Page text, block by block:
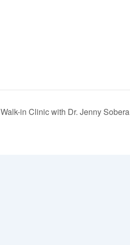
Walk-in Clinic with Dr. Jenny Sobera